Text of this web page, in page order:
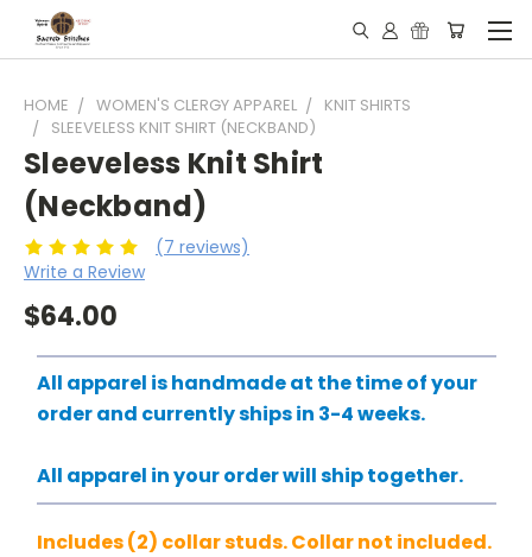
HOME WOMEN'S CLERGY APPAREL
KNIT SHIRTS
SLEEVELESS KNIT SHIRT (NECKBAND)
Sleeveless Knit Shirt
(Neckband)
(7 reviews)
Write a Review
$64.00
All apparel is handmade at the time of your
order and currently ships in 3-4 weeks.
All apparel in your order will ship together.
Includes (2) collar studs. Collar not included.